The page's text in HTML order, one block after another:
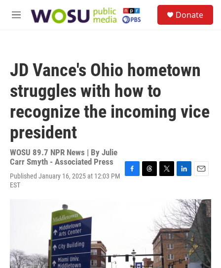
M
Donate
JD Vance's Ohio hometown
struggles with how to
recognize the incoming vice
president
WOSU 89.7 NPR News | By Julie
Carr Smyth - Associated Press
Published January 16, 2025 at 12:03 PM
EST
e
r
n
k
e
d
I
n
a
i
l